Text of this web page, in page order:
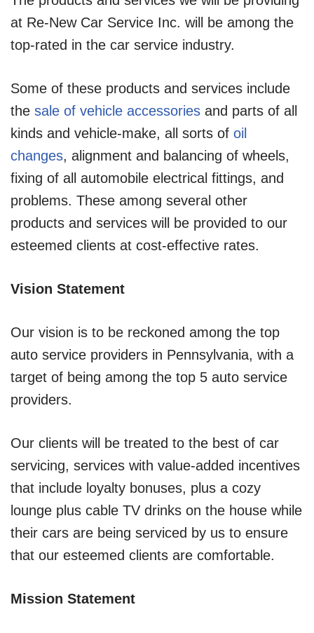
at Re-New Car Service Inc. will be among the
top-rated in the car service industry.
Some of these products and services include
the sale of vehicle accessories and parts of all
kinds and vehicle-make, all sorts of oil
changes, alignment and balancing of wheels,
fixing of all automobile electrical fittings, and
problems. These among several other
products and services will be provided to our
esteemed clients at cost-effective rates.
Vision Statement
Our vision is to be reckoned among the top
auto service providers in Pennsylvania, with a
target of being among the top 5 auto service
providers.
Our clients will be treated to the best of car
servicing, services with value-added incentives
that include loyalty bonuses, plus a cozy
lounge plus cable TV drinks on the house while
their cars are being serviced by us to ensure
that our esteemed clients are comfortable.
Mission Statement